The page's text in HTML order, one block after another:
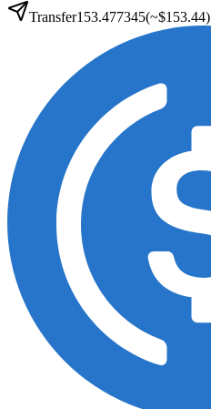
Transfer153.477345(~$153.44)